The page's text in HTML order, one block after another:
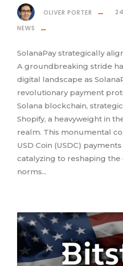
OLIVER PORTER
NEWS
SolanaPay strategically
A groundbreaking stride
digital landscape as
revolutionary payment
Solana blockchain,
Shopify, a heavyweight in
realm. This monumental
USD Coin (USDC)
catalyzing to reshaping the
norms...